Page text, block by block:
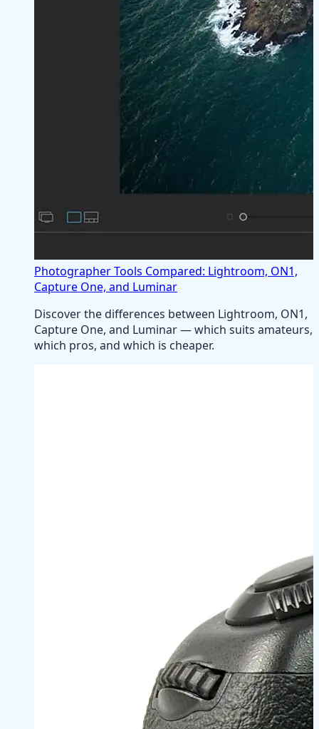
Photographer Tools Compared: Lightroom, ON1,
Capture One, and Luminar
Discover the differences between Lightroom, ON1,
Capture One, and Luminar — which suits amateurs,
which pros, and which is cheaper.